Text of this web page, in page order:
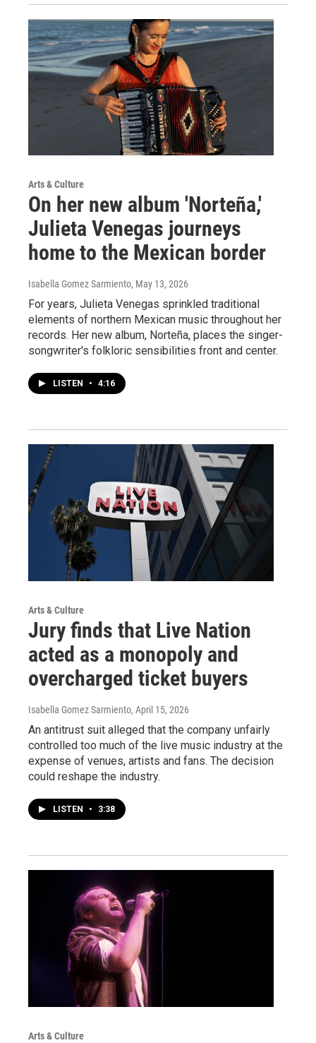
Arts & Culture
On her new album 'Norteña,'
Julieta Venegas journeys
home to the Mexican border
Isabella Gomez Sarmiento, May 13, 2026
For years, Julieta Venegas sprinkled traditional
elements of northern Mexican music throughout her
records. Her new album, Norteña, places the singer-
songwriter's folkloric sensibilities front and center.
LISTEN • 4:16
Arts & Culture
Jury finds that Live Nation
acted as a monopoly and
overcharged ticket buyers
Isabella Gomez Sarmiento, April 15, 2026
An antitrust suit alleged that the company unfairly
controlled too much of the live music industry at the
expense of venues, artists and fans. The decision
could reshape the industry.
LISTEN • 3:38
Arts & Culture